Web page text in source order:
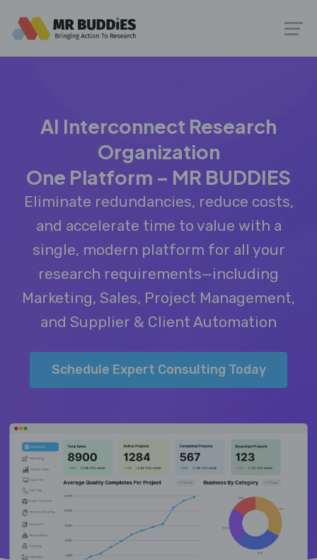
AI Interconnect Research
Organization
One Platform – MR BUDDIES
Eliminate redundancies, reduce costs,
and accelerate time to value with a
single, modern platform for all your
research requirements—including
Marketing, Sales, Project Management,
and Supplier & Client Automation
Schedule Expert Consulting Today